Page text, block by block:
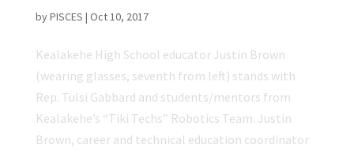
byPISCES | Oct 10, 2017
Kealakehe High School educator Justin Brown
(wearing glasses, seventh from left) stands with
Rep. Tulsi Gabbard and students/mentors from
Kealakehe’s “Tiki Techs” Robotics Team. Justin
Brown, career and technical education coordinator